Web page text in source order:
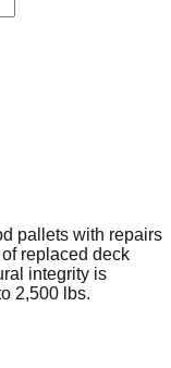
pallets with repairs
replaced deck
integrity is
2,500 lbs.